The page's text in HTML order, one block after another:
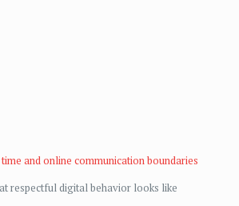
and online communication boundaries
respectful digital behavior looks like